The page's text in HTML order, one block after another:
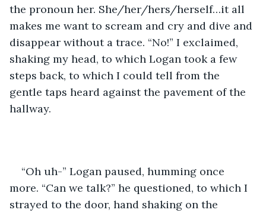
the pronoun her. She/her/hers/herself…it all
makes me want to scream and cry and dive and
disappear without a trace. “No!” I exclaimed,
shaking my head, to which Logan took a few
steps back, to which I could tell from the
gentle taps heard against the pavement of the
hallway.
“Oh uh-” Logan paused, humming once
more. “Can we talk?” he questioned, to which I
strayed to the door, hand shaking on the